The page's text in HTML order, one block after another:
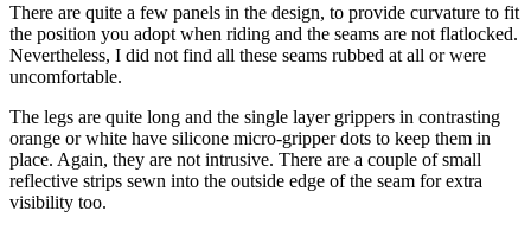
There are quite a few panels in the design, to provide curvature to fit
the position you adopt when riding and the seams are not flatlocked.
Nevertheless, I did not find all these seams rubbed at all or were
uncomfortable.
The legs are quite long and the single layer grippers in contrasting
orange or white have silicone micro-gripper dots to keep them in
place. Again, they are not intrusive. There are a couple of small
reflective strips sewn into the outside edge of the seam for extra
visibility too.